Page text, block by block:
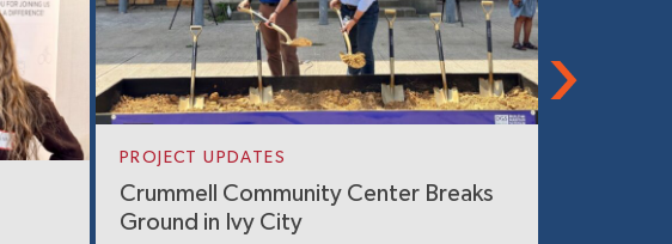
PROJECT UPDATES
Crummell Community Center Breaks
Ground in Ivy City